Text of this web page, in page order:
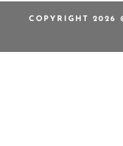
COPYRIGHT 2026